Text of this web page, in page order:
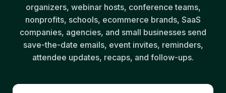
organizers, webinar hosts, conference teams,
nonprofits, schools, ecommerce brands, SaaS
companies, agencies, and small businesses send
save-the-date emails, event invites, reminders,
attendee updates, recaps, and follow-ups.